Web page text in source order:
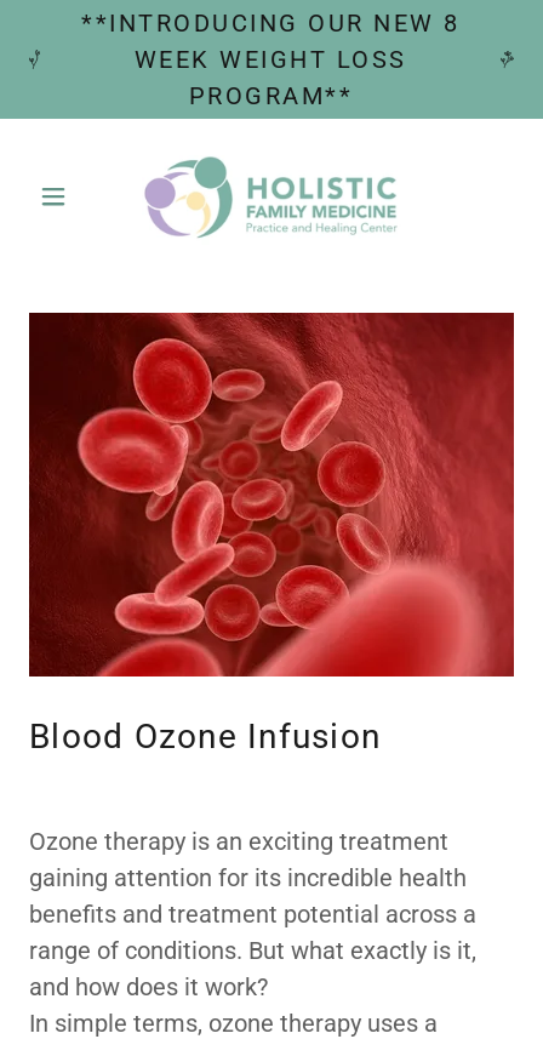
**INTRODUCING OUR NEW 8
WEEK WEIGHT LOSS
PROGRAM**
Blood Ozone Infusion
Ozone therapy is an exciting treatment
gaining attention for its incredible health
benefits and treatment potential across a
range of conditions. But what exactly is it,
and how does it work?
In simple terms, ozone therapy uses a